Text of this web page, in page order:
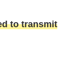
to transmit